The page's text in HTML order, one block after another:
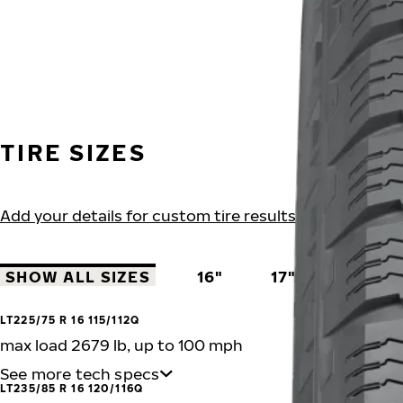
TIRE SIZES
Add your details for custom tire results
SHOW ALL SIZES 16" 17" 18"
LT225/75 R 16 115/112Q
max load 2679 lb, up to 100 mph
See more tech specs
LT235/85 R 16 120/116Q